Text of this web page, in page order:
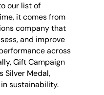
our list of
it comes from
company that
and improve
across
Gift Campaign
Silver Medal,
sustainability.